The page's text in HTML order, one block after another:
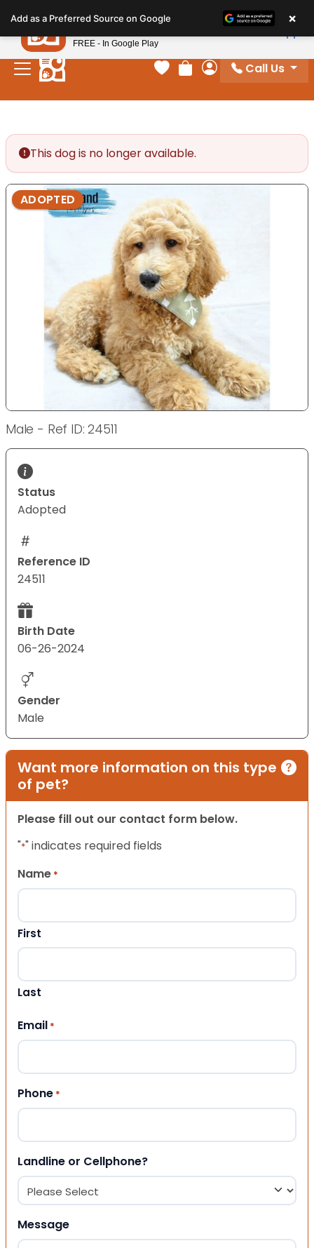
note:
This
website
includes
Your favorites
Review Order
My Account
Call Us
This dog is no longer available.
ADOPTED
Male - Ref ID: 24511
Status
Adopted
Reference ID
24511
Birth Date
06-26-2024
Gender
Male
Want more information on this type
of pet?
Please fill out our contact form below.
"*" indicates required fields
Name *
First
Last
Email *
Phone *
Landline or Cellphone?
Message
Add as a Preferred Source on Google ×
Petland
FREE - In Google Play